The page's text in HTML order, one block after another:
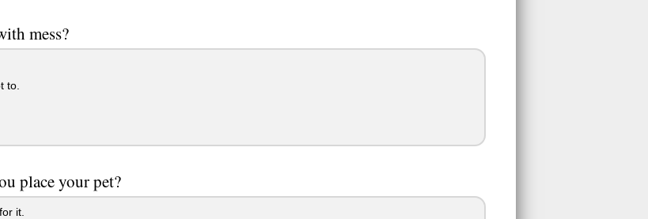
mess?
to.
place your pet?
it.